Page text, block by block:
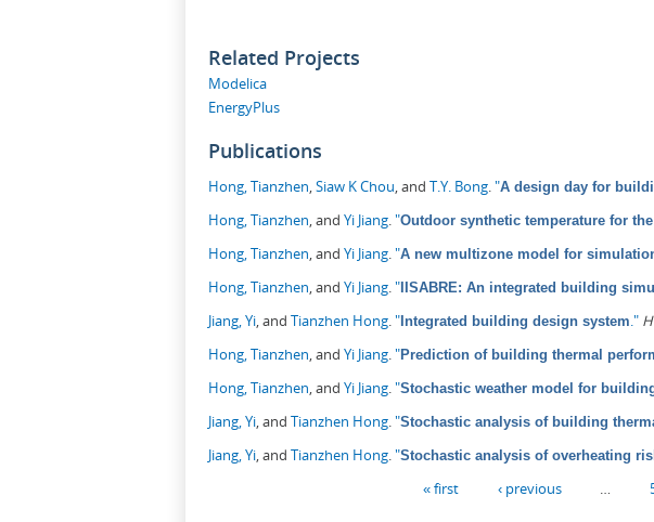
Related Projects
Modelica
EnergyPlus
Publications
Hong, Tianzhen Siaw K Chou , and T.Y. Bong "A design day for
Hong, Tianzhen , and Yi Jiang "Outdoor synthetic temperature for
Hong, Tianzhen , and Yi Jiang "A new multizone model for
Hong, Tianzhen , and Yi Jiang "IISABRE: An integrated building
Jiang, Yi , and Tianzhen Hong "Integrated building design system ."
Hong, Tianzhen , and Yi Jiang "Prediction of building thermal
Hong, Tianzhen , and Yi Jiang "Stochastic weather model for
Jiang, Yi , and Tianzhen Hong "Stochastic analysis of building
Jiang, Yi , and Tianzhen Hong "Stochastic analysis of overheating
« first ‹ previous